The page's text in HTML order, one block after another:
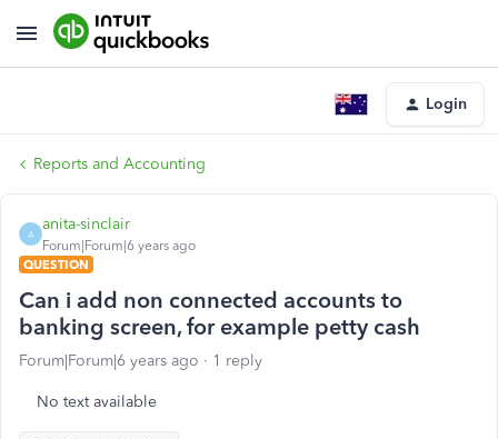
Login
Reports and Accounting
A
anita-sinclair
Forum|Forum|6 years ago
QUESTION
Can i add non connected accounts to
banking screen, for example petty cash
Forum|Forum|6 years ago 1 reply
No text available